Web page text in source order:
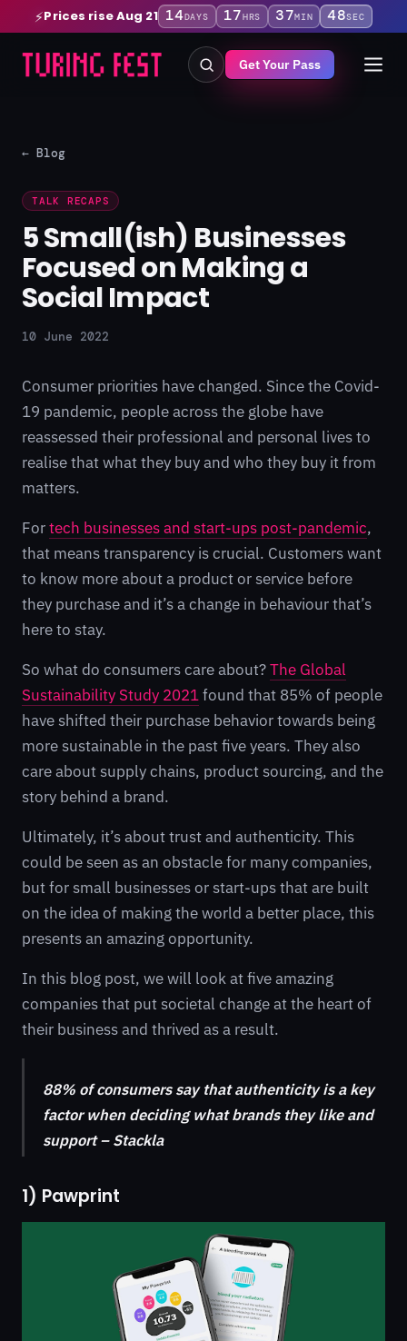
⚡Prices rise Aug 21 14DAYS 17HRS 37MIN 47SEC
Get Your Pass
← Blog
TALK RECAPS
5 Small(ish) Businesses
Focused on Making a
Social Impact
10 June 2022
Consumer priorities have changed. Since the Covid-
19 pandemic, people across the globe have
reassessed their professional and personal lives to
realise that what they buy and who they buy it from
matters.
Fortech businesses and start-ups post-pandemic,
that means transparency is crucial. Customers want
to know more about a product or service before
they purchase and it’s a change in behaviour that’s
here to stay.
So what do consumers care about?The Global
Sustainability Study 2021found that 85% of people
have shifted their purchase behavior towards being
more sustainable in the past five years. They also
care about supply chains, product sourcing, and the
story behind a brand.
Ultimately, it’s about trust and authenticity. This
could be seen as an obstacle for many companies,
but for small businesses or start-ups that are built
on the idea of making the world a better place, this
presents an amazing opportunity.
In this blog post, we will look at five amazing
companies that put societal change at the heart of
their business and thrived as a result.
88% of consumers say that authenticity is a key
factor when deciding what brands they like and
support – Stackla
1) Pawprint